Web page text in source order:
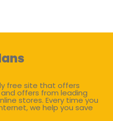
free site that offers
offers from leading
stores. Every time you
we help you save